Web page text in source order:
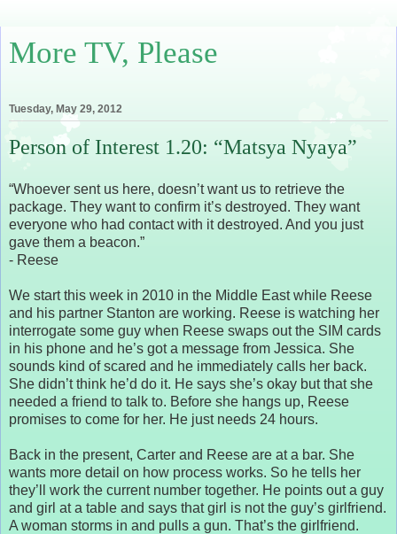
More TV, Please
Tuesday, May 29, 2012
Person of Interest 1.20: “Matsya Nyaya”
“Whoever sent us here, doesn’t want us to retrieve the
package. They want to confirm it’s destroyed. They want
everyone who had contact with it destroyed. And you just
gave them a beacon.”
- Reese
We start this week in 2010 in the Middle East while Reese
and his partner Stanton are working. Reese is watching her
interrogate some guy when Reese swaps out the SIM cards
in his phone and he’s got a message from Jessica. She
sounds kind of scared and he immediately calls her back.
She didn’t think he’d do it. He says she’s okay but that she
needed a friend to talk to. Before she hangs up, Reese
promises to come for her. He just needs 24 hours.
Back in the present, Carter and Reese are at a bar. She
wants more detail on how process works. So he tells her
they’ll work the current number together. He points out a guy
and girl at a table and says that girl is not the guy’s girlfriend.
A woman storms in and pulls a gun. That’s the girlfriend.